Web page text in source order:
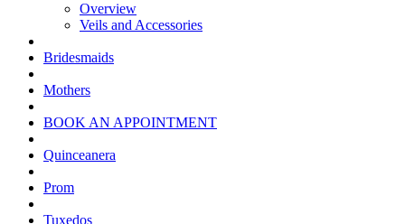
Overview
Veils and Accessories
Bridesmaids
Mothers
BOOK AN APPOINTMENT
Quinceanera
Prom
Tuxedos